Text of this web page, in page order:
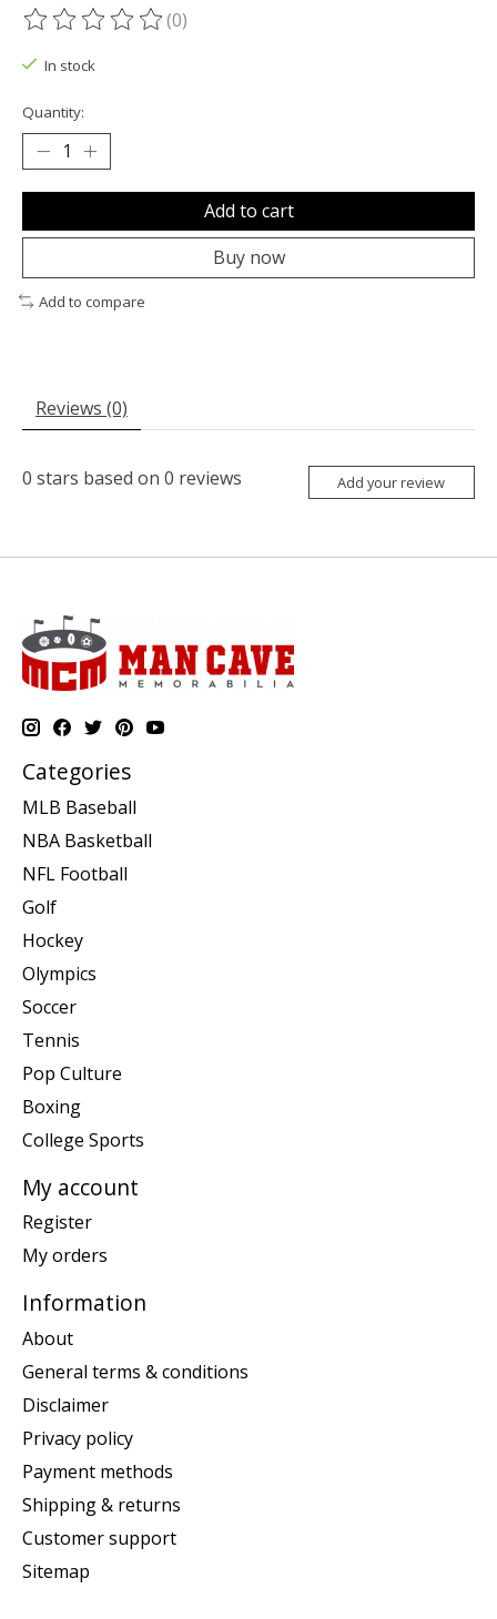
The rating of this product is
(0)
In stock
Quantity:
Add to cart
Buy now
Add to compare
Reviews (0)
0 stars based on 0 reviews Add your review
Categories
MLB Baseball
NBA Basketball
NFL Football
Golf
Hockey
Olympics
Soccer
Tennis
Pop Culture
Boxing
College Sports
My account
Register
My orders
Information
About
General terms & conditions
Disclaimer
Privacy policy
Payment methods
Shipping & returns
Customer support
Sitemap